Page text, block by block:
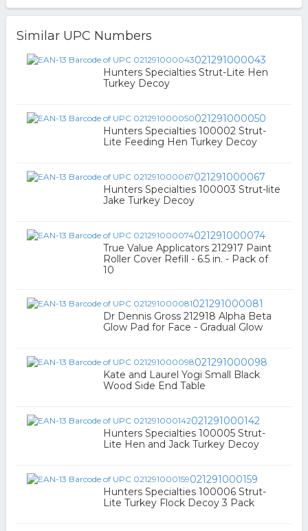
Similar UPC Numbers
021291000043
Hunters Specialties Strut-Lite Hen
Turkey Decoy
021291000050
Hunters Specialties 100002 Strut-
Lite Feeding Hen Turkey Decoy
021291000067
Hunters Specialties 100003 Strut-lite
Jake Turkey Decoy
021291000074
True Value Applicators 212917 Paint
Roller Cover Refill - 6.5 in. - Pack of
10
021291000081
Dr Dennis Gross 212918 Alpha Beta
Glow Pad for Face - Gradual Glow
021291000098
Kate and Laurel Yogi Small Black
Wood Side End Table
021291000142
Hunters Specialties 100005 Strut-
Lite Hen and Jack Turkey Decoy
021291000159
Hunters Specialties 100006 Strut-
Lite Turkey Flock Decoy 3 Pack